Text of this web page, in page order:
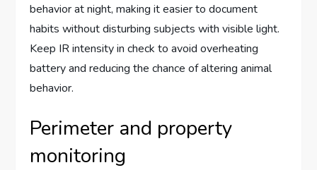
behavior at night, making it easier to document
habits without disturbing subjects with visible light.
Keep IR intensity in check to avoid overheating
battery and reducing the chance of altering animal
behavior.
Perimeter and property
monitoring